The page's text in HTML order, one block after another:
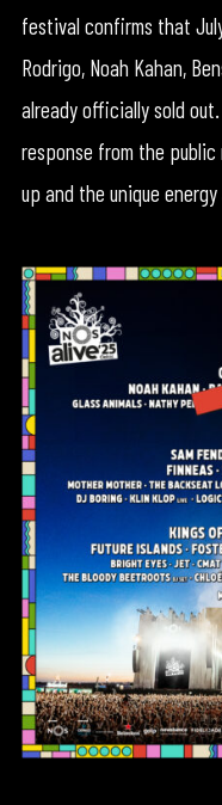
festival confirms that
Rodrigo, Noah Kahan,
already officially sold
response from the
up and the unique